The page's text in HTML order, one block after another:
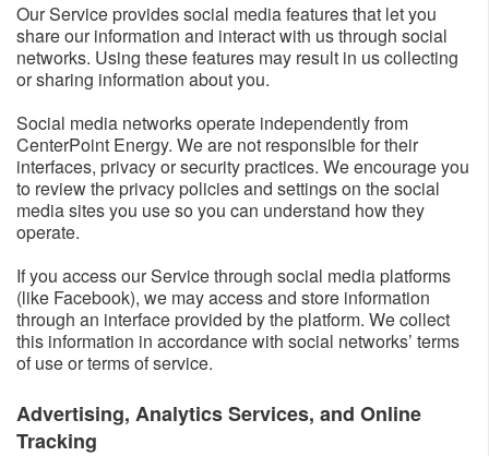
Our Service provides social media features that let you
share our information and interact with us through social
networks. Using these features may result in us collecting
or sharing information about you.
Social media networks operate independently from
CenterPoint Energy. We are not responsible for their
interfaces, privacy or security practices. We encourage you
to review the privacy policies and settings on the social
media sites you use so you can understand how they
operate.
If you access our Service through social media platforms
(like Facebook), we may access and store information
through an interface provided by the platform. We collect
this information in accordance with social networks’ terms
of use or terms of service.
Advertising, Analytics Services, and Online
Tracking​​